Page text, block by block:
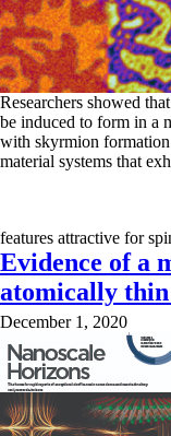
Researchers showed
be induced to form in a
with skyrmion
material systems that
features attractive for
Evidence of a
atomically
December 1, 2020